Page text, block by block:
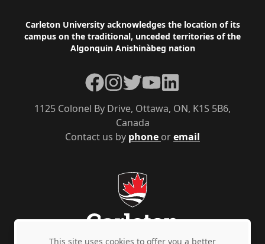
Footer
Carleton University acknowledges the location of its
campus on the traditional, unceded territories of the
Algonquin Anishinàbeg nation
Contact us by phone oremail
1125 Colonel By Drive, Ottawa, ON, K1S 5B6,
Canada
Facebook
Instagram
TwitterYouTubeLinkedIn
This site uses cookies to offer you a better